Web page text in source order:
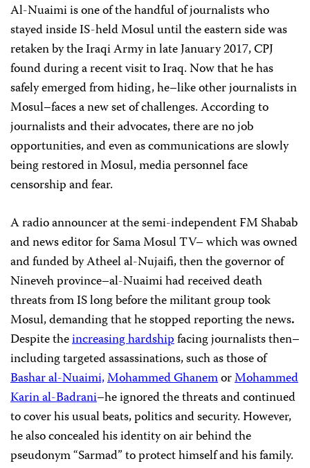
Al-Nuaimi is one of the handful of journalists who
stayed inside IS-held Mosul until the eastern side was
retaken by the Iraqi Army in late January 2017, CPJ
found during a recent visit to Iraq. Now that he has
safely emerged from hiding, he–like other journalists in
Mosul–faces a new set of challenges. According to
journalists and their advocates, there are no job
opportunities, and even as communications are slowly
being restored in Mosul, media personnel face
censorship and fear.
A radio announcer at the semi-independent FM Shabab
and news editor for Sama Mosul TV– which was owned
and funded by Atheel al-Nujaifi, then the governor of
Nineveh province–al-Nuaimi had received death
threats from IS long before the militant group took
Mosul, demanding that he stopped reporting the news.
Despite theincreasing hardshipfacing journalists then–
including targeted assassinations, such as those of
Bashar al-Nuaimi,Mohammed GhanemorMohammed
Karin al-Badrani–he ignored the threats and continued
to cover his usual beats, politics and security. However,
he also concealed his identity on air behind the
pseudonym “Sarmad” to protect himself and his family.